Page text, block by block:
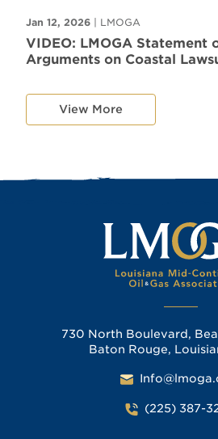
Jan 12, 2026 | LMOGA
VIDEO: LMOGA Statement
Arguments on Coastal
View More
730 North Boulevard,
Baton Rouge,
(225) 387-